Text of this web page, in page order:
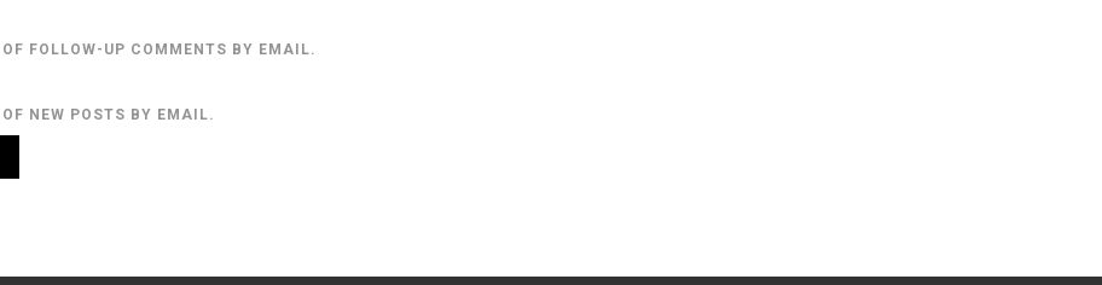
FOLLOW-UP COMMENTS BY EMAIL.
NEW POSTS BY EMAIL.